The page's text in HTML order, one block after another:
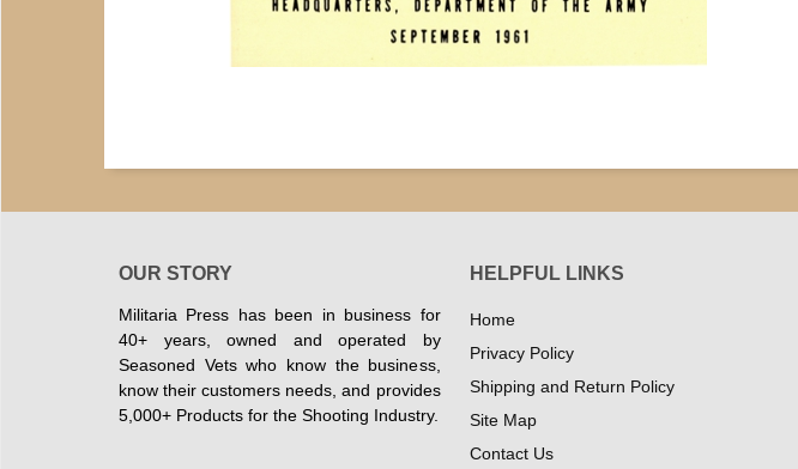
OUR STORY
Militaria Press has been in business for
40+ years, owned and operated by
Seasoned Vets who know the business,
know their customers needs, and provides
5,000+ Products for the Shooting Industry.
HELPFUL LINKS
Home
Privacy Policy
Shipping and Return Policy
Site Map
Contact Us